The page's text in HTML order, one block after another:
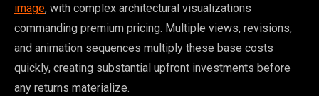
image, with complex architectural visualizations
commanding premium pricing. Multiple views, revisions,
and animation sequences multiply these base costs
quickly, creating substantial upfront investments before
any returns materialize.